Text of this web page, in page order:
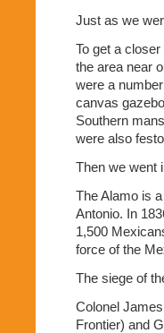
Just as we
To get a
the area near
were a
canvas
Southern
were also
Then we went
The Alamo is
Antonio. In
1,500
force of the
The siege of
Colonel
Frontier) and